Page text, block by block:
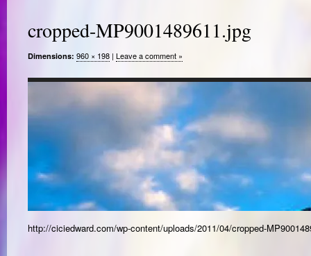
cropped-MP9001489611.jpg
Dimensions: 960 × 198 | Leave a comment »
http://ciciedward.com/wp-content/uploads/2011/04/cropped-